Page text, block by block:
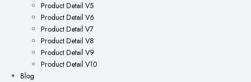
Product Detail V5
Product Detail V6
Product Detail V7
Product Detail V8
Product Detail V9
Product Detail V10
Blog